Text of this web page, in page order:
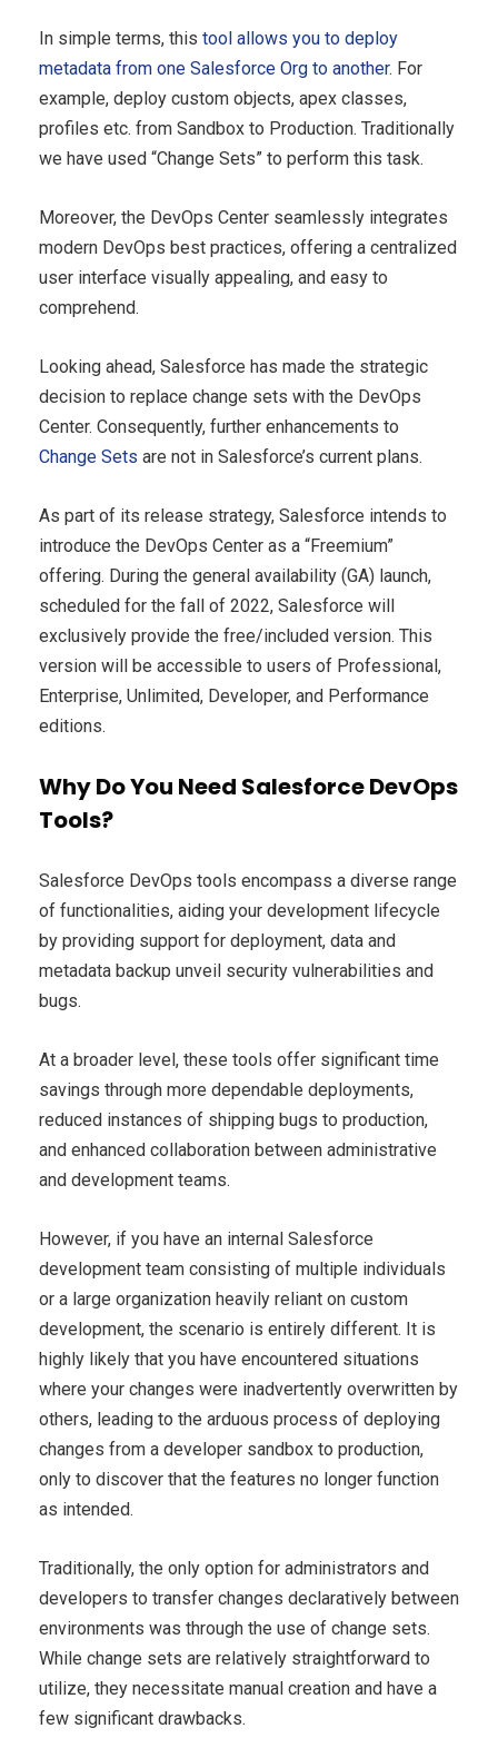
In simple terms, this tool allows you to deploy
metadata from one Salesforce Org to another. For
example, deploy custom objects, apex classes,
profiles etc. from Sandbox to Production. Traditionally
we have used “Change Sets” to perform this task.
Moreover, the DevOps Center seamlessly integrates
modern DevOps best practices, offering a centralized
user interface visually appealing, and easy to
comprehend.
Looking ahead, Salesforce has made the strategic
decision to replace change sets with the DevOps
Center. Consequently, further enhancements to
Change Sets are not in Salesforce’s current plans.
As part of its release strategy, Salesforce intends to
introduce the DevOps Center as a “Freemium”
offering. During the general availability (GA) launch,
scheduled for the fall of 2022, Salesforce will
exclusively provide the free/included version. This
version will be accessible to users of Professional,
Enterprise, Unlimited, Developer, and Performance
editions.
Why Do You Need Salesforce DevOps
Tools?
Salesforce DevOps tools encompass a diverse range
of functionalities, aiding your development lifecycle
by providing support for deployment, data and
metadata backup unveil security vulnerabilities and
bugs.
At a broader level, these tools offer significant time
savings through more dependable deployments,
reduced instances of shipping bugs to production,
and enhanced collaboration between administrative
and development teams.
However, if you have an internal Salesforce
development team consisting of multiple individuals
or a large organization heavily reliant on custom
development, the scenario is entirely different. It is
highly likely that you have encountered situations
where your changes were inadvertently overwritten by
others, leading to the arduous process of deploying
changes from a developer sandbox to production,
only to discover that the features no longer function
as intended.
Traditionally, the only option for administrators and
developers to transfer changes declaratively between
environments was through the use of change sets.
While change sets are relatively straightforward to
utilize, they necessitate manual creation and have a
few significant drawbacks.